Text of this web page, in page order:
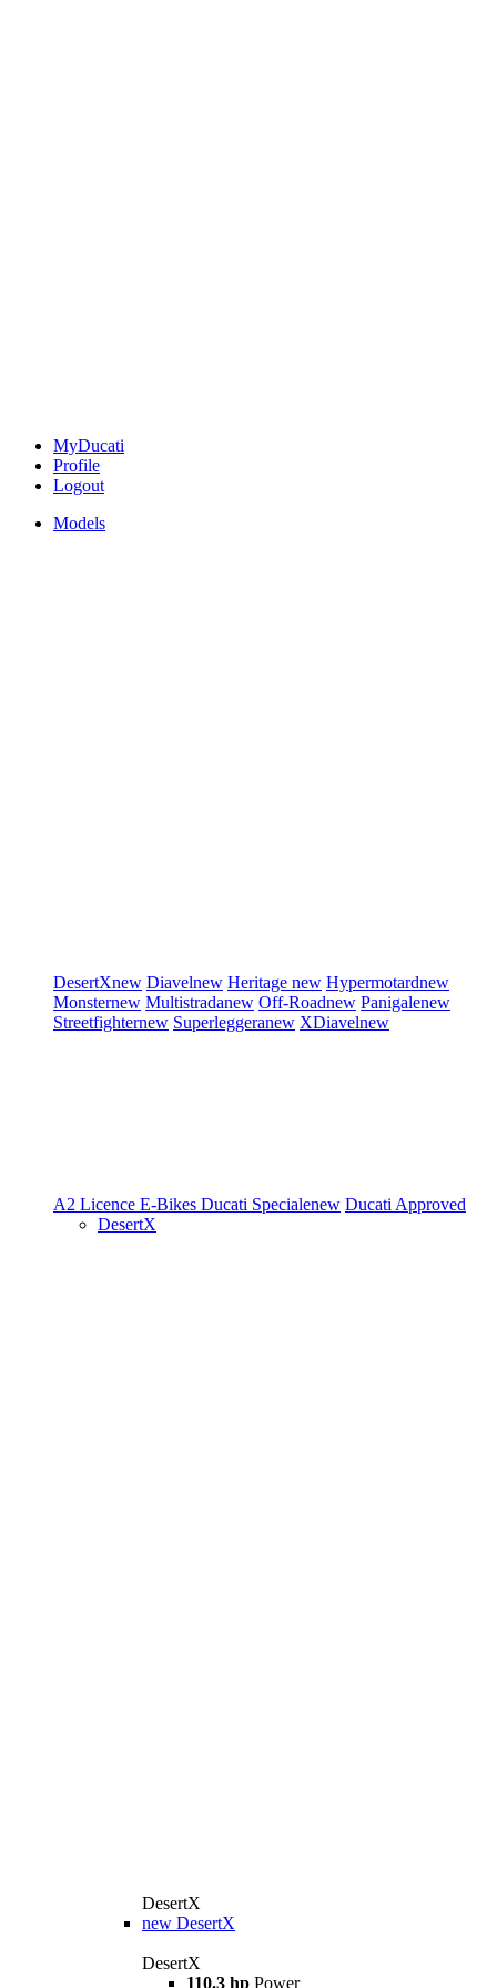
MyDucati
Profile
Logout
Models
DesertXnew Diavelnew Heritage new Hypermotardnew
Monsternew Multistradanew Off-Roadnew Panigalenew
Streetfighternew Superleggeranew XDiavelnew
A2 Licence E-Bikes Ducati Specialenew Ducati Approved
DesertX
DesertX
new DesertX
DesertX
110.3 hp Power